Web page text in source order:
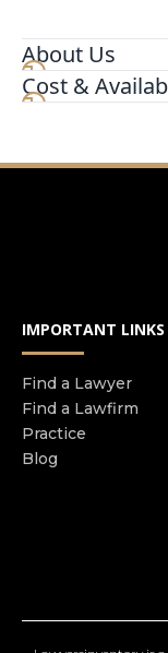
About Us
Optimal
and
nationally and
include
Commercial
Cost &
IMPORTANT LINKS
Find a Lawyer
Find a Lawfirm
Practice
Blog